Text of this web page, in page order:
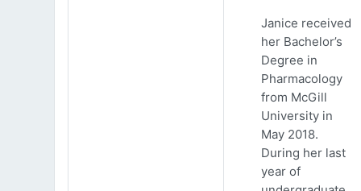
Janice received
her Bachelor’s
Degree in
Pharmacology
from McGill
University in
May 2018.
During her last
year of